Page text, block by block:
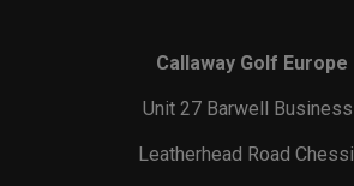
Callaway Golf Europe
Unit 27 Barwell
Leatherhead Road